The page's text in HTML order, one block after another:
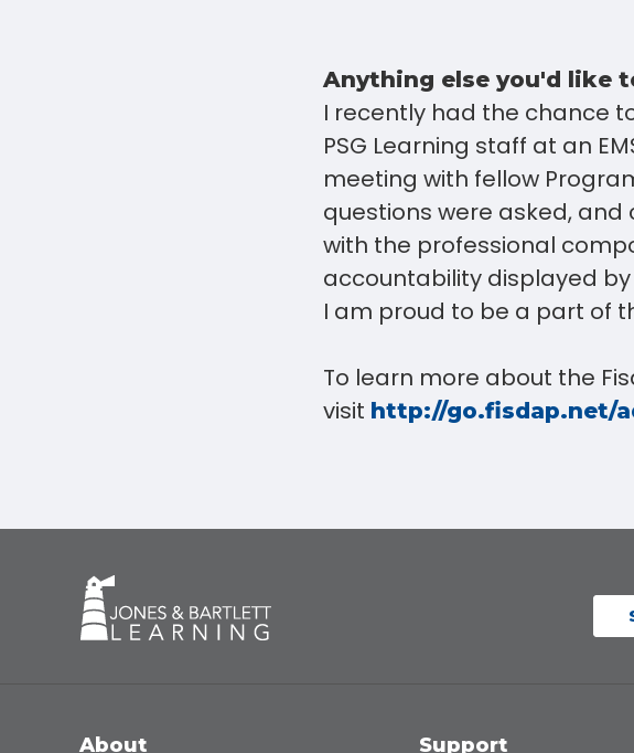
Anything else you'd like
I recently had the chance
PSG Learning staff at an
meeting with fellow
questions were asked,
with the professional
accountability displayed
I am proud to be a part of
To learn more about the
visit http://go.fisdap.net/
About Support